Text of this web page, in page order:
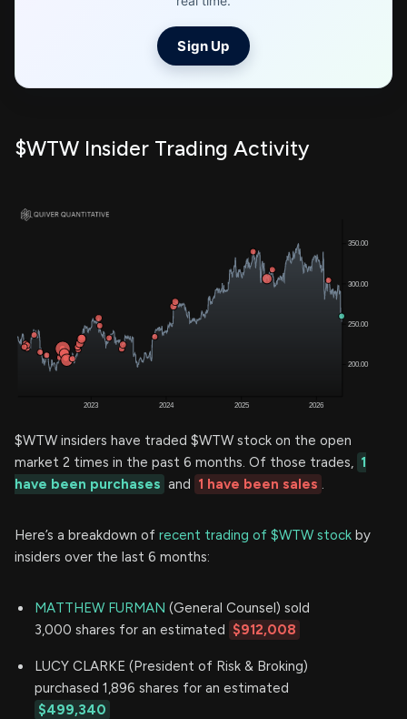
Sign Up
$WTW Insider Trading Activity
$WTW insiders have traded $WTW stock on the open
market 2 times in the past 6 months. Of those trades, 1
have been purchases and 1 have been sales .
Here’s a breakdown of recent trading of $WTW stock by
insiders over the last 6 months:
MATTHEW FURMAN (General Counsel) sold
3,000 shares for an estimated $912,008
LUCY CLARKE (President of Risk & Broking)
purchased 1,896 shares for an estimated
$499,340